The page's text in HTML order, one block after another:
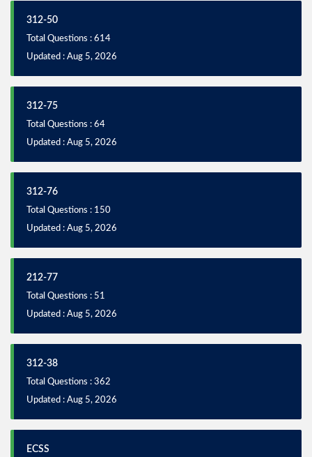
312-50
Total Questions : 614
Updated : Aug 5, 2026
312-75
Total Questions : 64
Updated : Aug 5, 2026
312-76
Total Questions : 150
Updated : Aug 5, 2026
212-77
Total Questions : 51
Updated : Aug 5, 2026
312-38
Total Questions : 362
Updated : Aug 5, 2026
ECSS